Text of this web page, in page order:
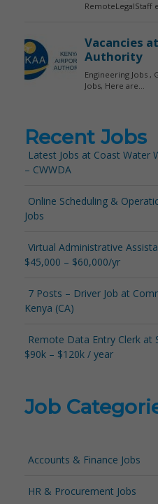
Recent Jobs
Latest Jobs at Coast Water
– CWWDA
Online Scheduling &
Jobs
Virtual Administrative
$45,000 – $60,000/yr
7 Posts – Driver Job at
Kenya (CA)
Remote Data Entry Clerk at
$90k – $120k / year
Job
Accounts & Finance Jobs
HR & Procurement Jobs